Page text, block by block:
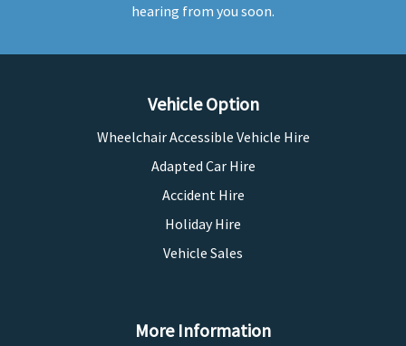
hearing from you soon.
Vehicle Option
Wheelchair Accessible Vehicle Hire
Adapted Car Hire
Accident Hire
Holiday Hire
Vehicle Sales
More Information